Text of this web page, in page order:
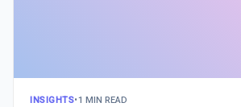
INSIGHTS•1 MIN READ